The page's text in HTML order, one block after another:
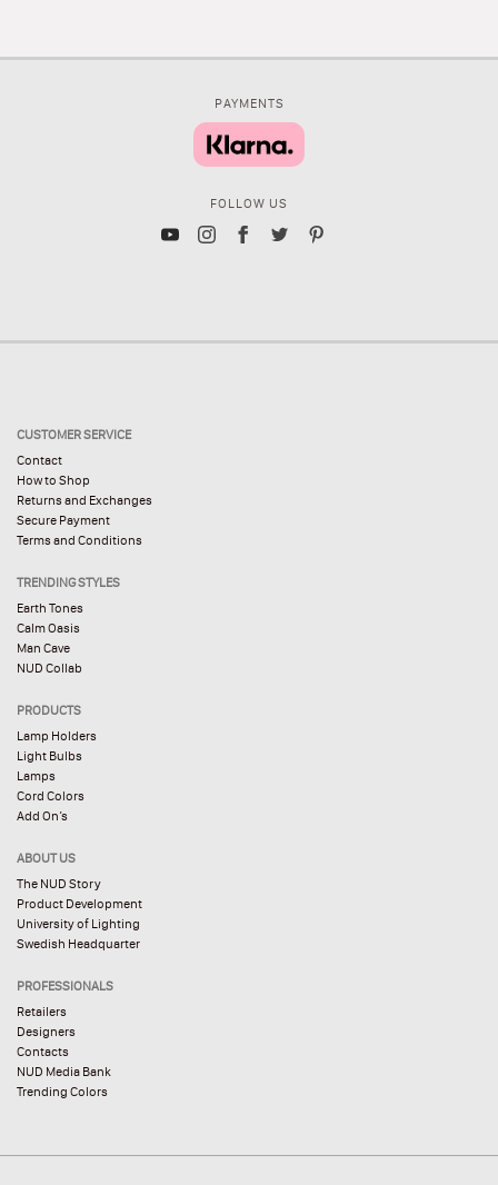
PAYMENTS
FOLLOW US
CUSTOMER SERVICE
Contact
How to Shop
Returns and Exchanges
Secure Payment
Terms and Conditions
TRENDING STYLES
Earth Tones
Calm Oasis
Man Cave
NUD Collab
PRODUCTS
Lamp Holders
Light Bulbs
Lamps
Cord Colors
Add On’s
ABOUT US
The NUD Story
Product Development
University of Lighting
Swedish Headquarter
PROFESSIONALS
Retailers
Designers
Contacts
NUD Media Bank
Trending Colors